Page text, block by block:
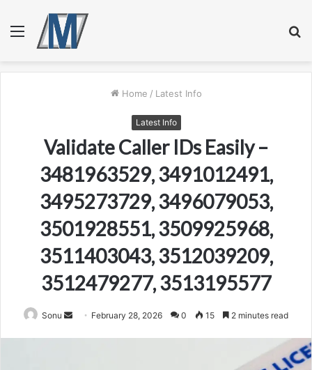
Menu
Home / Latest Info
Latest Info
Validate Caller IDs Easily –
3481963529, 3491012491,
3495273729, 3496079053,
3501928551, 3509925968,
3511403043, 3512039209,
3512479277, 3513195577
Sonu
Send February 28, 2026 0 15 2 minutes read